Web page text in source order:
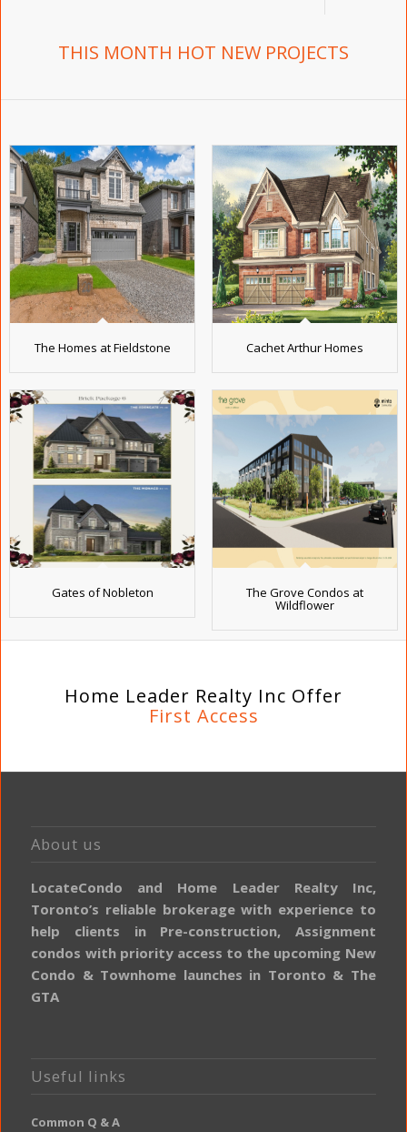
THIS MONTH HOT NEW PROJECTS
The Homes at Fieldstone Cachet Arthur Homes
Gates of Nobleton The Grove Condos at
Wildflower
Home Leader Realty Inc Offer
First Access
About us
LocateCondo and Home Leader Realty Inc,
Toronto’s reliable brokerage with experience to
help clients in Pre-construction, Assignment
condos with priority access to the upcoming New
Condo & Townhome launches in Toronto & The
GTA
Useful links
Common Q & A